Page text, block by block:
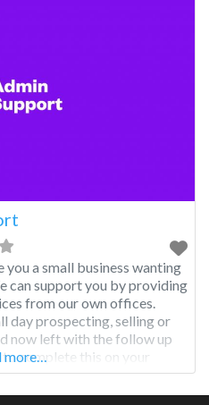
you a small business wanting
can support you by providing
from our own offices.
day prospecting, selling or
now left with the follow up
complete this on your
efficiently and
more…